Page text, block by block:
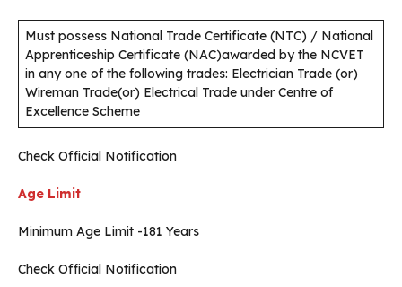
Must possess National Trade Certificate (NTC) / National
Apprenticeship Certificate (NAC)awarded by the NCVET
in any one of the following trades: Electrician Trade (or)
Wireman Trade(or) Electrical Trade under Centre of
Excellence Scheme
Check Official Notification
Age Limit
Minimum Age Limit -181 Years
Check Official Notification